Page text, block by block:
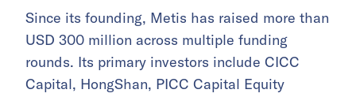
Since its founding, Metis has raised more than
USD 300 million across multiple funding
rounds. Its primary investors include CICC
Capital, HongShan, PICC Capital Equity